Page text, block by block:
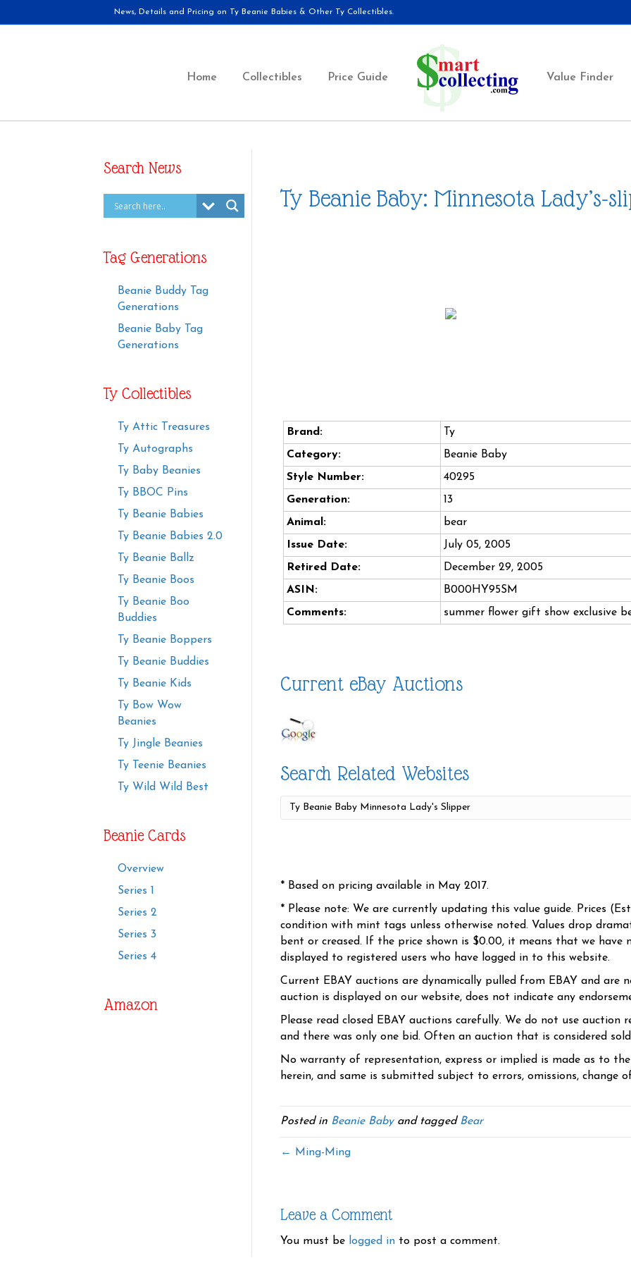
News, Details and Pricing on Ty Beanie Babies & Other Ty Collectibles.
Home Collectibles Price Guide Value Finder
Search News
Tag Generations
Beanie Buddy Tag
Generations
Beanie Baby Tag
Generations
Ty Collectibles
Ty Attic Treasures
Ty Autographs
Ty Baby Beanies
Ty BBOC Pins
Ty Beanie Babies
Ty Beanie Babies 2.0
Ty Beanie Ballz
Ty Beanie Boos
Ty Beanie Boo
Buddies
Ty Beanie Boppers
Ty Beanie Buddies
Ty Beanie Kids
Ty Bow Wow
Beanies
Ty Jingle Beanies
Ty Teenie Beanies
Ty Wild Wild Best
Beanie Cards
Overview
Series 1
Series 2
Series 3
Series 4
Amazon
Ty Beanie Baby: Minnesota Lady’s-
Brand:
Ty
Category:
Beanie Baby
Style Number:
40295
Generation:
13
Animal:
bear
Issue Date:
July 05, 2005
Retired Date:
December 29, 2005
ASIN:
B000HY95SM
Comments:
summer flower gift show exclusive
Current eBay Auctions
Search Related Websites
* Based on pricing available in May 2017.
* Please note: We are currently updating this value guide. Prices
condition with mint tags unless otherwise noted. Values drop
bent or creased. If the price shown is $0.00, it means that we have
displayed to registered users who have logged in to this website.
Current EBAY auctions are dynamically pulled from EBAY and are
auction is displayed on our website, does not indicate any
Please read closed EBAY auctions carefully. We do not use
and there was only one bid. Often an auction that is considered
No warranty of representation, express or implied is made as to
herein, and same is submitted subject to errors, omissions, change
Posted in Beanie Babyand tagged Bear
← Ming-Ming
Leave a Comment
You must be logged in to post a comment.